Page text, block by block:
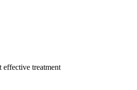
effective treatment